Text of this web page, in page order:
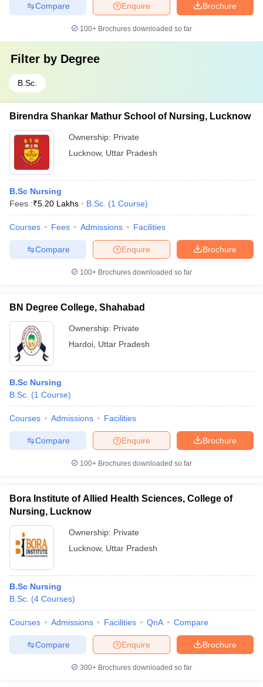
Brochure
Enquire
Compare
100+ Brochures downloaded so far
Filter by Degree
B.Sc.
Birendra Shankar Mathur School of Nursing, Lucknow
Ownership: Private
Lucknow, Uttar Pradesh
B.Sc Nursing
Fees :₹5.20 Lakhs B.Sc. (1 Course)
Courses Fees Admissions Facilities
Brochure
Enquire
Compare
100+ Brochures downloaded so far
BN Degree College, Shahabad
Ownership: Private
Hardoi Uttar Pradesh
B.Sc Nursing
B.Sc. (1 Course)
Courses Admissions Facilities
Brochure
Enquire
Compare
100+ Brochures downloaded so far
Bora Institute of Allied Health Sciences, College of
Nursing, Lucknow
Ownership: Private
Lucknow, Uttar Pradesh
B.Sc Nursing
B.Sc. (4 Courses)
Courses Admissions Facilities QnA Compare
Brochure
Enquire
Compare
300+ Brochures downloaded so far